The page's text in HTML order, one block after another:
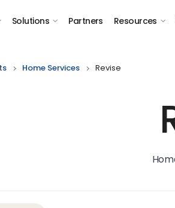
Solutions Partners Resources
Home Services Revise